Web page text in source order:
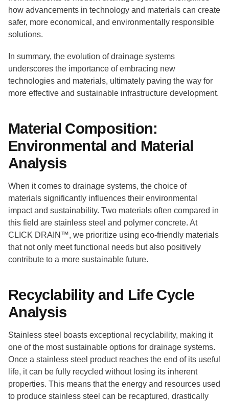
how advancements in technology and materials can create
safer, more economical, and environmentally responsible
solutions.
In summary, the evolution of drainage systems
underscores the importance of embracing new
technologies and materials, ultimately paving the way for
more effective and sustainable infrastructure development.
Material Composition:
Environmental and Material
Analysis
When it comes to drainage systems, the choice of
materials significantly influences their environmental
impact and sustainability. Two materials often compared in
this field are stainless steel and polymer concrete. At
CLICK DRAIN™, we prioritize using eco-friendly materials
that not only meet functional needs but also positively
contribute to a more sustainable future.
Recyclability and Life Cycle
Analysis
Stainless steel boasts exceptional recyclability, making it
one of the most sustainable options for drainage systems.
Once a stainless steel product reaches the end of its useful
life, it can be fully recycled without losing its inherent
properties. This means that the energy and resources used
to produce stainless steel can be recaptured, drastically